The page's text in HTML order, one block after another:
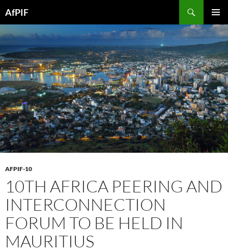
to
content
AfPIF
MENU
AFPIF-10
10TH AFRICA PEERING AND
INTERCONNECTION
FORUM TO BE HELD IN
MAURITIUS